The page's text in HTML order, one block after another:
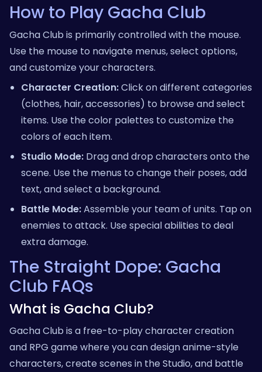
How to Play Gacha Club
Gacha Club is primarily controlled with the mouse.
Use the mouse to navigate menus, select options,
and customize your characters.
Character Creation:Click on different categories
(clothes, hair, accessories) to browse and select
items. Use the color palettes to customize the
colors of each item.
Studio Mode: Drag and drop characters onto the
scene. Use the menus to change their poses, add
text, and select a background.
Battle Mode:Assemble your team of units. Tap on
enemies to attack. Use special abilities to deal
extra damage.
The Straight Dope: Gacha
Club FAQs
What is Gacha Club?
Gacha Club is a free-to-play character creation
and RPG game where you can design anime-style
characters, create scenes in the Studio, and battle